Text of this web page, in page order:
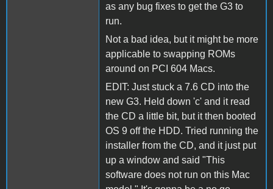
as any bug fixes to get the G3 to
run.
Not a bad idea, but it might be more
applicable to swapping ROMs
around on PCI 604 Macs.
EDIT: Just stuck a 7.6 CD into the
new G3. Held down 'c' and it read
the CD a little bit, but it then booted
OS 9 off the HDD. Tried running the
installer from the CD, and it just put
up a window and said "This
software does not run on this Mac